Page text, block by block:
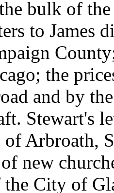
bulk of
to James
the
and by
Stewart's
of Arbroath,
new
City of